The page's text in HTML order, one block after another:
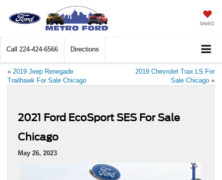
SAVED
Call 224-424-6566 Directions
« 2019 Jeep Renegade
Trailhawk For Sale Chicago
2019 Chevrolet Trax LS For
Sale Chicago »
2021 Ford EcoSport SES For Sale
Chicago
May 26, 2023